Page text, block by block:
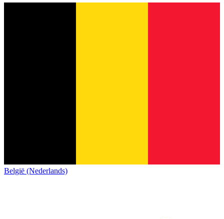
België (Nederlands)